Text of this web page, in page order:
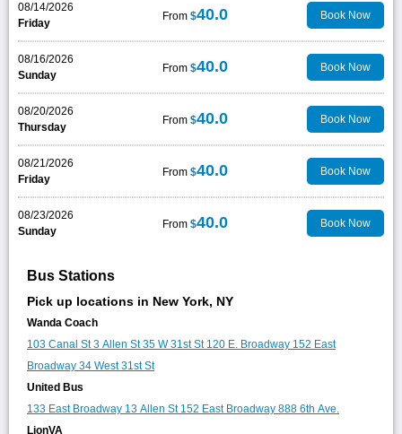
08/14/2026
Friday
From $40.0 Book Now
08/16/2026
Sunday
From $40.0 Book Now
08/20/2026
Thursday
From $40.0 Book Now
08/21/2026
Friday
From $40.0 Book Now
08/23/2026
Sunday
From $40.0 Book Now
Bus Stations
Pick up locations in New York, NY
Wanda Coach
103 Canal St3 Allen St35 W 31st St 120 E. Broadway 152 East
Broadway 34 West 31st St
United Bus
133 East Broadway 13 Allen St 152 East Broadway 888 6th Ave.
LionVA